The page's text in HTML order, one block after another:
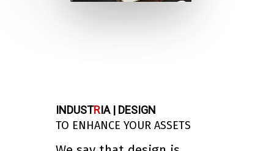
INDUSTRIA | DESIGN
TO ENHANCE YOUR ASSETS